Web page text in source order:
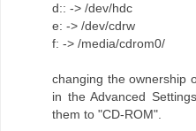
d:: -> /dev/hdc
e: -> /dev/cdrw
f: -> /media/cdrom0/
changing the ownership
in the Advanced
them to "CD-ROM".